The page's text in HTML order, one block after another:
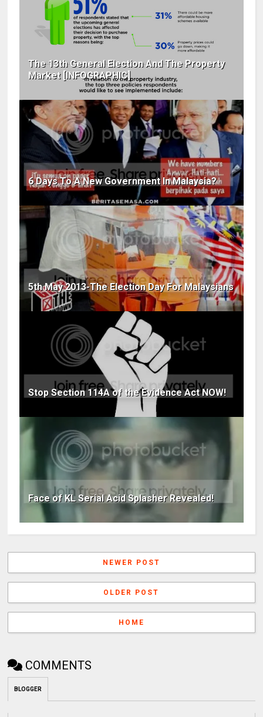
The 13th General Election And The Property
Market [INFOGRAPHIC]
6 Days To A New Government In Malaysia?
5th May 2013-The Election Day For Malaysians
Stop Section 114A of the Evidence Act NOW!
Face of KL Serial Acid Splasher Revealed!
NEWER POST
OLDER POST
HOME
COMMENTS
BLOGGER